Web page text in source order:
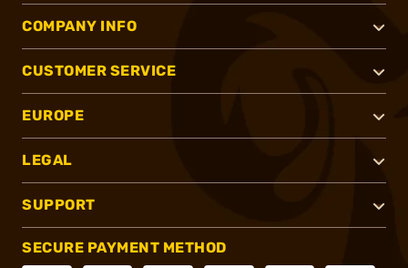
COMPANY INFO
CUSTOMER SERVICE
EUROPE
LEGAL
SUPPORT
SECURE PAYMENT METHOD